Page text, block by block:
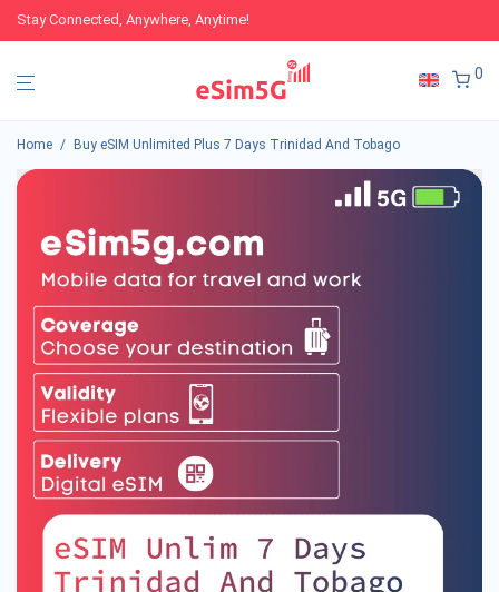
Stay Connected, Anywhere, Anytime!
0
Home / Buy eSIM Unlimited Plus 7 Days Trinidad And Tobago